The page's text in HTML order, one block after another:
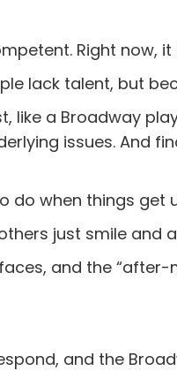
Right now,
lack talent, but
like a Broadway
issues. And
do when things get
just smile and
and the
and the